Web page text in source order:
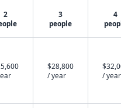
2
3
people
4
$28,800
/ year
/ year